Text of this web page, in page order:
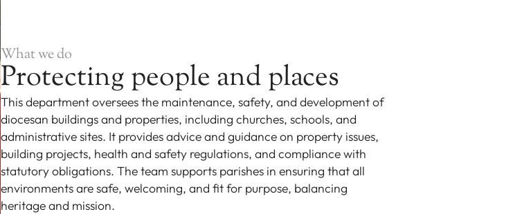
What we do
Protecting people and places
This department oversees the maintenance, safety, and development of
diocesan buildings and properties, including churches, schools, and
administrative sites. It provides advice and guidance on property issues,
building projects, health and safety regulations, and compliance with
statutory obligations. The team supports parishes in ensuring that all
environments are safe, welcoming, and fit for purpose, balancing
heritage and mission.